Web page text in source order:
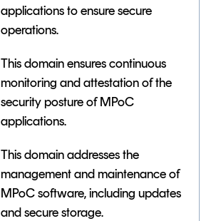
applications to ensure secure
operations.
This domain ensures continuous
monitoring and attestation of the
security posture of MPoC
applications.
This domain addresses the
management and maintenance of
MPoC software, including updates
and secure storage.